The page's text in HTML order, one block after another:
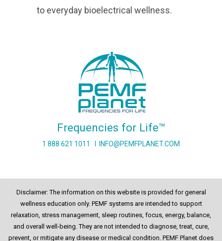
to everyday bioelectrical wellness.
Frequencies for Life™
1 888 621 1011 INFO@PEMFPLANET.COM
Disclaimer: The information on this website is provided for general
wellness education only. PEMF systems are intended to support
relaxation, stress management, sleep routines, focus, energy, balance,
and overall well-being. They are not intended to diagnose, treat, cure,
prevent, or mitigate any disease or medical condition. PEMF Planet does